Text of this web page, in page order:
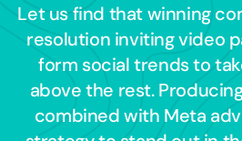
Let us find that winning
resolution inviting video
form social trends to
above the rest.
combined with Meta